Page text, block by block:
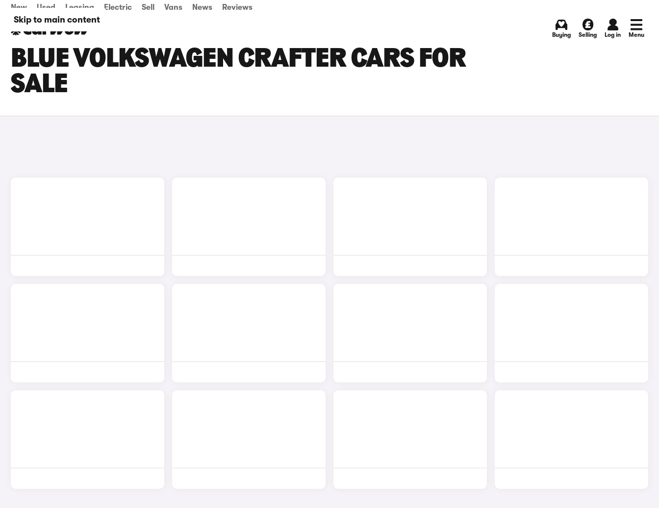
Skip to main content
New Used Leasing Electric Sell Vans News Reviews
Buying Selling Log in Menu
BLUE VOLKSWAGEN CRAFTER CARS FOR
SALE